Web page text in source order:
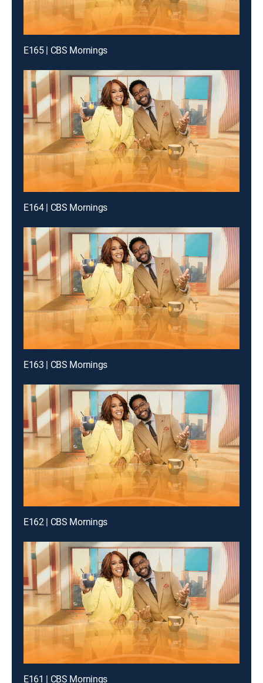
E165 | CBS Mornings
E164 | CBS Mornings
E163 | CBS Mornings
E162 | CBS Mornings
E161 | CBS Mornings